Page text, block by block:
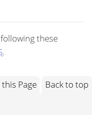
these
.
this Page Back to top